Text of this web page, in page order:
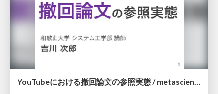
YouTubeにおける撤回論文の参照実態 / metascience-meetup2026